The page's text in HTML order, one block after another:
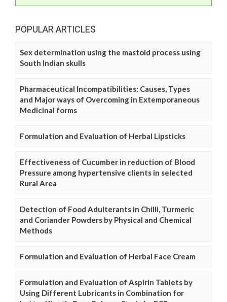
POPULAR ARTICLES
Sex determination using the mastoid process using
South Indian skulls
Pharmaceutical Incompatibilities: Causes, Types
and Major ways of Overcoming in Extemporaneous
Medicinal forms
Formulation and Evaluation of Herbal Lipsticks
Effectiveness of Cucumber in reduction of Blood
Pressure among hypertensive clients in selected
Rural Area
Detection of Food Adulterants in Chilli, Turmeric
and Coriander Powders by Physical and Chemical
Methods
Formulation and Evaluation of Herbal Face Cream
Formulation and Evaluation of Aspirin Tablets by
Using Different Lubricants in Combination for